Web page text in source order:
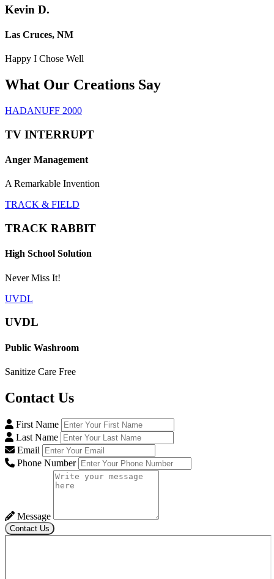
Kevin D.
Las Cruces, NM
Happy I Chose Well
What Our Creations Say
HADANUFF 2000
TV INTERRUPT
Anger Management
A Remarkable Invention
TRACK & FIELD
TRACK RABBIT
High School Solution
Never Miss It!
UVDL
UVDL
Public Washroom
Sanitize Care Free
Contact Us
First Name
Last Name
Email
Phone Number
Message
Contact Us